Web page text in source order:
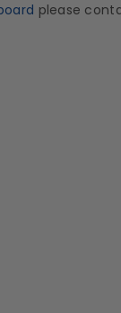
please